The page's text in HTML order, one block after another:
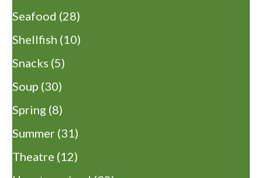
Seafood (28)
Shellfish (10)
Snacks (5)
Soup (30)
Spring (8)
Summer (31)
Theatre (12)